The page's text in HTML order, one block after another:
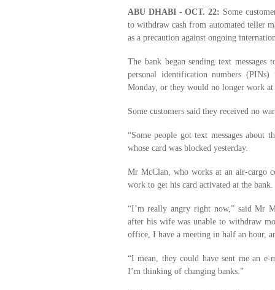
ABU DHABI - OCT. 22: Some
to withdraw cash from automated teller
as a precaution against ongoing
The bank began sending text
personal identification numbers
Monday, or they would no longer work at
Some customers said they received no
“Some people got text messages about
whose card was blocked yesterday.
Mr McClan, who works at an air-cargo
work to get his card activated at the bank.
“I’m really angry right now,” said Mr
after his wife was unable to withdraw
office, I have a meeting in half an hour,
“I mean, they could have sent me an
I’m thinking of changing banks.”